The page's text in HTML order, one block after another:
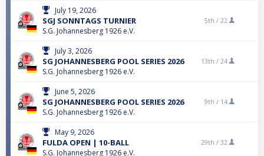
July 19, 2026
SGJ SONNTAGS TURNIER
S.G. Johannesberg 1926 e.V.
5th / 22
July 3, 2026
SG JOHANNESBERG POOL SERIES 2026
S.G. Johannesberg 1926 e.V.
13th / 24
June 5, 2026
SG JOHANNESBERG POOL SERIES 2026
S.G. Johannesberg 1926 e.V.
9th / 14
May 9, 2026
FULDA OPEN | 10-BALL
S.G. Johannesberg 1926 e.V.
29th / 32